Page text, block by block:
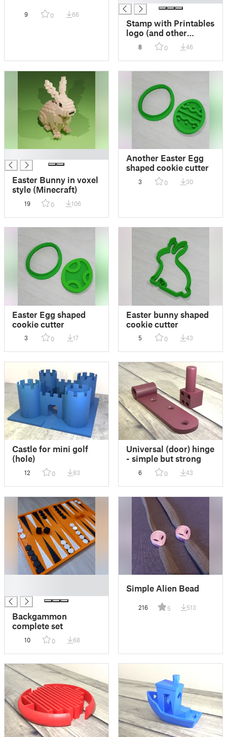
9 0 66
Stamp with Printables
logo (and other
inserts)
8 0 46
Easter Bunny in voxel
style (Minecraft)
19 0 106
Another Easter Egg
shaped cookie cutter
3 0 30
Easter Egg shaped
cookie cutter
3 0 17
Easter bunny shaped
cookie cutter
5 0 43
Castle for mini golf
(hole)
12 0 83
Universal (door) hinge
- simple but strong
6 0 43
Backgammon
complete set
10 0 68
Simple Alien Bead
216 5 513